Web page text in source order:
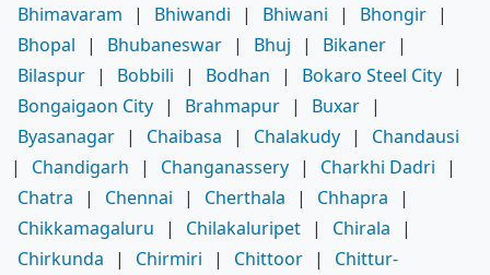
Bhimavaram
| Bhiwandi | Bhiwani | Bhongir |
Bhopal
| Bhubaneswar | Bhuj | Bikaner |
Bilaspur | Bobbili | Bodhan | Bokaro Steel City |
Bongaigaon City | Brahmapur | Buxar |
Byasanagar | Chaibasa | Chalakudy |
Chandausi
|
Chandigarh | Changanassery | Charkhi Dadri
|
Chatra
| Chennai | Cherthala | Chhapra
|
Chikkamagaluru
| Chilakaluripet | Chirala
|
Chirkunda
| Chirmiri | Chittoor |
Chittur-